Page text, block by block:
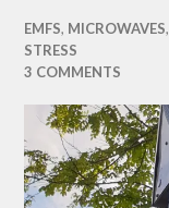
EMFS, MICROWAVES,
STRESS
3 COMMENTS